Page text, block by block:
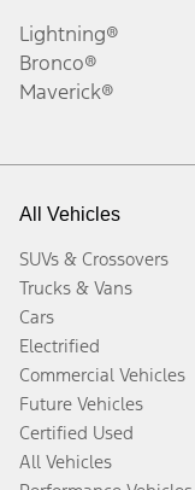
Lightning®
Bronco®
Maverick®
All Vehicles
SUVs & Crossovers
Trucks & Vans
Cars
Electrified
Commercial Vehicles
Future Vehicles
Certified Used
All Vehicles